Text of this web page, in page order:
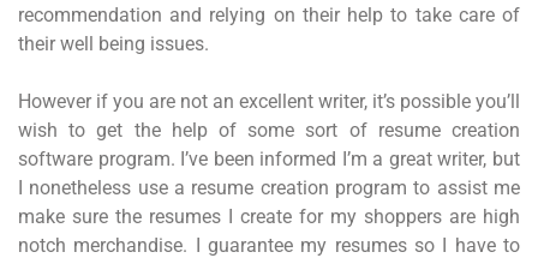
recommendation and relying on their help to take care of
their well being issues.
However if you are not an excellent writer, it’s possible you’ll
wish to get the help of some sort of resume creation
software program. I’ve been informed I’m a great writer, but
I nonetheless use a resume creation program to assist me
make sure the resumes I create for my shoppers are high
notch merchandise. I guarantee my resumes so I have to